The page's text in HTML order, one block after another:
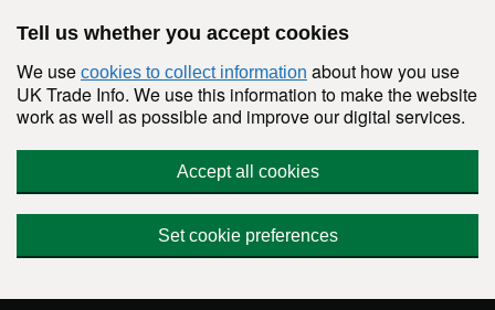
Tell us whether you accept cookies
We use cookies to collect information about how you use
UK Trade Info. We use this information to make the website
work as well as possible and improve our digital services.
Accept all cookies
Set cookie preferences